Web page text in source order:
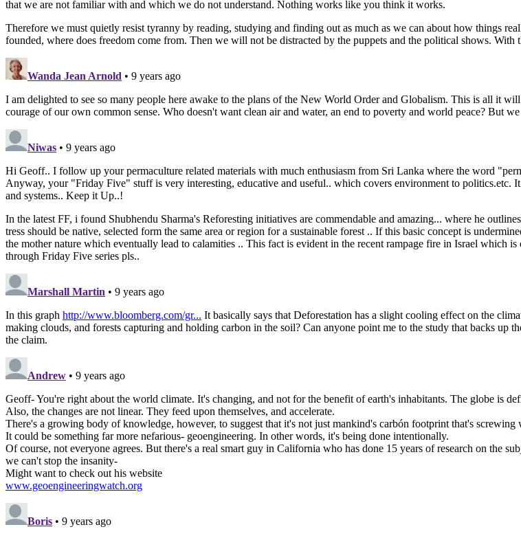
that we are not familiar with and which we do not understand. Nothing works like you think it works.
Therefore we must quietly resist tyranny by reading, studying and finding out as much as we can about how things
founded, where does freedom come from. Then we will not be distracted by the puppets and the political shows. With
Wanda Jean Arnold • 9 years ago
I am delighted to see so many people here awake to the plans of the New World Order and Globalism. This is all it
courage of our own common sense. Who doesn't want clean air and water, an end to poverty and world peace? But
Niwas • 9 years ago
Hi Geoff.. I follow up your permaculture related materials with much enthusiasm from Sri Lanka where the word
Anyway, your "Friday Five" stuff is very interesting, educative and useful.. which covers environment to politics.etc.
and systems.. Keep it Up..!
In the latest FF, i found Shubhendu Sharma's Reforesting initiatives are commendable and amazing... where he
tress should be native, selected form the same area or region for a sustainable forest .. If this basic concept is
the mother nature which eventually lead to calamities .. This fact is evident in the recent rampage fire in Israel which is
through Friday Five series pls..
Marshall Martin • 9 years ago
In this graph http://www.bloomberg.com/gr... It basically says that Deforestation has a slight cooling effect on the
making clouds, and forests capturing and holding carbon in the soil? Can anyone point me to the study that backs
the claim.
Andrew • 9 years ago
Geoff- You're right about the world climate. It's changing, and not for the benefit of earth's inhabitants. The globe is
Also, the changes are not linear. They feed upon themselves, and accelerate.
There's a growing body of knowledge, however, to suggest that it's not just mankind's carbón footprint that's screwing
It could be something far more nefarious- geoengineering. In other words, it's being done intentionally.
Of course, not everyone agrees. But there's a real smart guy in California who has done 15 years of research on the
we can't stop the insanity-
Might want to check out his website
www.geoengineeringwatch.org
Boris • 9 years ago